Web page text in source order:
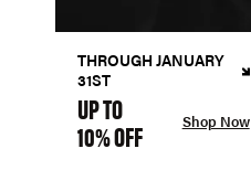
THROUGH JANUARY
31ST
UP TO
10% OFF Shop Now